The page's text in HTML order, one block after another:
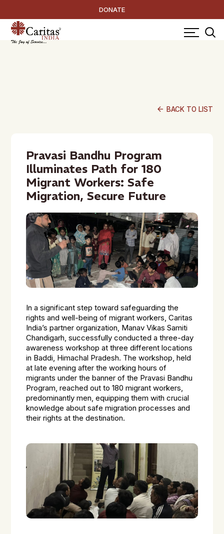
DONATE
arrow_back BACK TO LIST
Pravasi Bandhu Program
Illuminates Path for 180
Migrant Workers: Safe
Migration, Secure Future
In a significant step toward safeguarding the
rights and well-being of migrant workers, Caritas
India’s partner organization, Manav Vikas Samiti
Chandigarh, successfully conducted a three-day
awareness workshop at three different locations
in Baddi, Himachal Pradesh. The workshop, held
at late evening after the working hours of
migrants under the banner of the Pravasi Bandhu
Program, reached out to 180 migrant workers,
predominantly men, equipping them with crucial
knowledge about safe migration processes and
their rights at the destination.